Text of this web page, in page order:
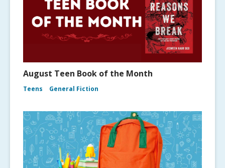
August Teen Book of the Month
Teens General Fiction